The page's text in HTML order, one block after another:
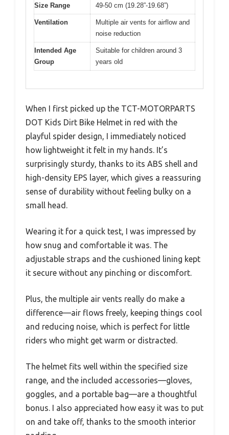
Size Range 49-50 cm (19.28”-19.68”)
Ventilation
Multiple air vents for airflow and
noise reduction
Intended Age
Group
Suitable for children around 3
years old
When I first picked up the TCT-MOTORPARTS
DOT Kids Dirt Bike Helmet in red with the
playful spider design, I immediately noticed
how lightweight it felt in my hands. It’s
surprisingly sturdy, thanks to its ABS shell and
high-density EPS layer, which gives a reassuring
sense of durability without feeling bulky on a
small head.
Wearing it for a quick test, I was impressed by
how snug and comfortable it was. The
adjustable straps and the cushioned lining kept
it secure without any pinching or discomfort.
Plus, the multiple air vents really do make a
difference—air flows freely, keeping things cool
and reducing noise, which is perfect for little
riders who might get warm or distracted.
The helmet fits well within the specified size
range, and the included accessories—gloves,
goggles, and a portable bag—are a thoughtful
bonus. I also appreciated how easy it was to put
on and take off, thanks to the smooth interior